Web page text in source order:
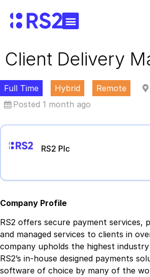
Client Delivery
Full Time Hybrid Remote
Posted 1 month ago
RS2 Plc
Company Profile
RS2 offers secure payment services,
and managed services to clients in
company upholds the highest
RS2’s in-house designed payments
software of choice by many of the